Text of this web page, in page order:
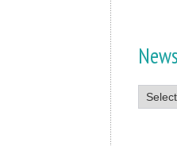
News
News